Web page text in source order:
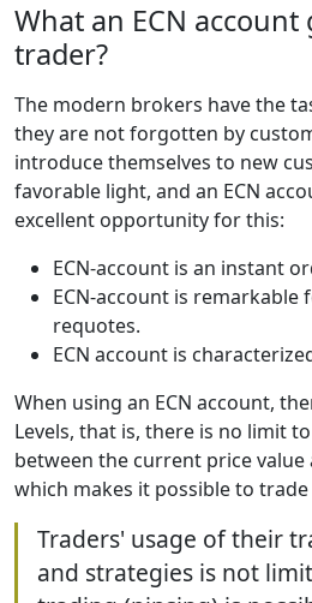
What an ECN account
trader?
The modern brokers have the
they are not forgotten by
introduce themselves to new
favorable light, and an ECN
excellent opportunity for this:
ECN-account is an instant
ECN-account is remarkable
requotes.
ECN account is
When using an ECN account,
Levels, that is, there is no limit
between the current price
which makes it possible to
Traders' usage of their
and strategies is not